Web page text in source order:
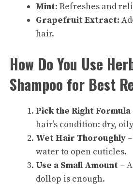
Mint: Refreshes and
Grapefruit Extract:
hair.
How Do You Use
Shampoo for Best
Pick the Right Formula
hair’s condition: dry,
Wet Hair Thoroughly
water to open cuticles.
Use a Small Amount –
dollop is enough.